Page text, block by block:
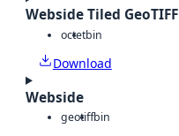
Webside Tiled GeoTIFF
octetbin
Download
Webside
geotiffbin